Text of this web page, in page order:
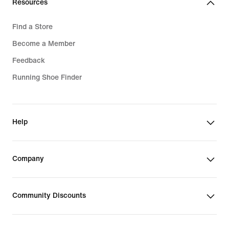
Resources
Find a Store
Become a Member
Feedback
Running Shoe Finder
Help
Company
Community Discounts